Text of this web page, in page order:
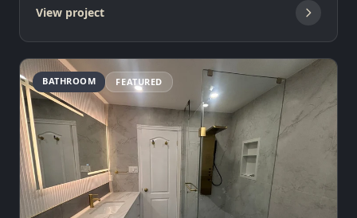
View project
BATHROOM FEATURED